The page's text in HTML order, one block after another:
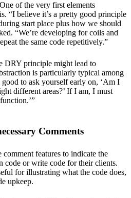
of the very first elements
“I believe it’s a pretty good principle
start place plus how we should
“We’re developing for coils and
the same code repetitively.”
DRY principle might lead to
is particularly typical among
to ask yourself early on, ‘Am I
different areas?’ If I am, I must
Comments
features to indicate the
code or write code for their clients.
for illustrating what the code does,
upkeep.